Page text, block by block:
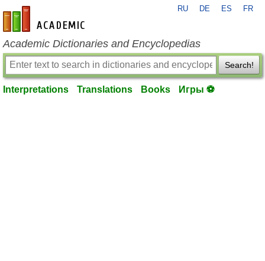
en-academic.com
RU DE ES FR
Academic Dictionaries and Encyclopedias
Search!
Interpretations Translations Books Игры ⚽